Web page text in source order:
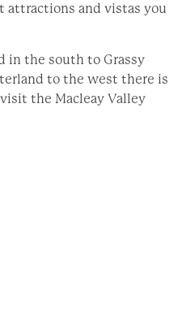
attractions and vistas you
in the south to Grassy
to the west there is
the Macleay Valley